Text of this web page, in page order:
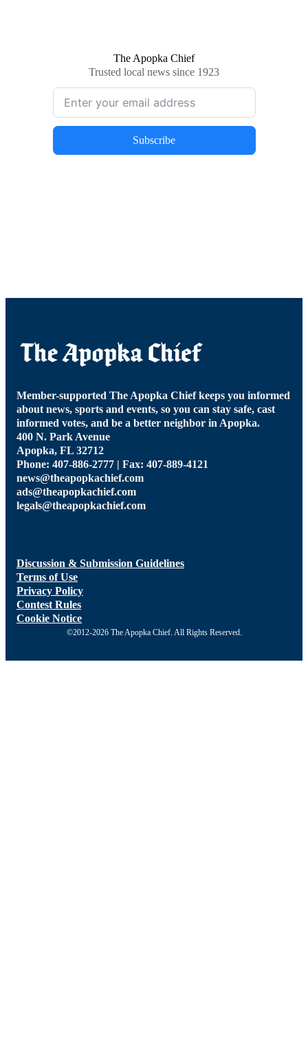
The Apopka Chief
Trusted local news since 1923
Subscribe
Member-supported The Apopka Chief keeps you informed
about news, sports and events, so you can stay safe, cast
informed votes, and be a better neighbor in Apopka.
400 N. Park Avenue
Apopka, FL 32712
Phone: 407-886-2777 | Fax: 407-889-4121
news@theapopkachief.com
ads@theapopkachief.com
legals@theapopkachief.com
Discussion & Submission Guidelines
Terms of Use
Privacy Policy
Contest Rules
Cookie Notice
©2012-2026 The Apopka Chief. All Rights Reserved.